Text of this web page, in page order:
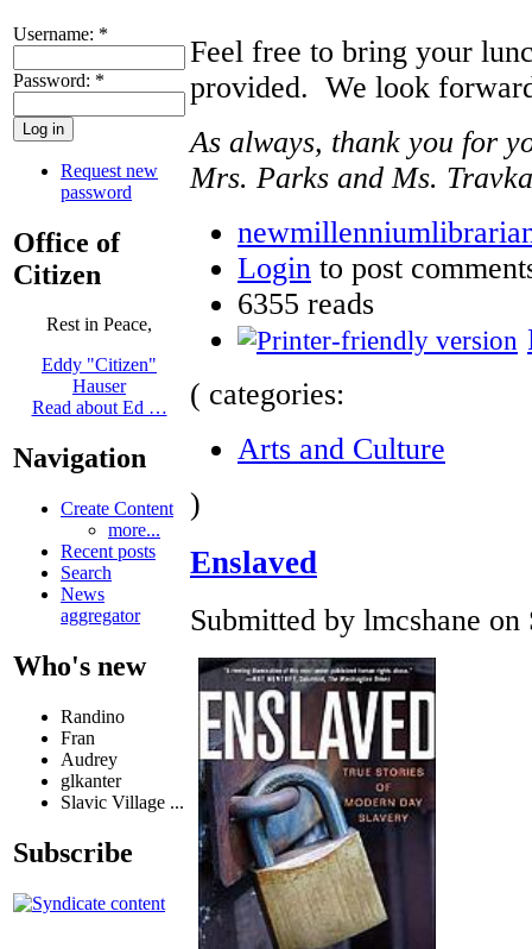
Username: *
Password: *
Request new
password
Office of
Citizen
Rest in Peace,
Eddy "Citizen"
Hauser
Read about Ed …
Navigation
Create Content
more...
Recent posts
Search
News
aggregator
Who's new
Randino
Fran
Audrey
glkanter
Slavic Village ...
Subscribe
Feel free to bring your
provided. We look
As always, thank you for
Mrs. Parks and Ms. Travka
Login to post
6355 reads
( categories:
Arts and Culture
)
Enslaved
Submitted by lmcshane